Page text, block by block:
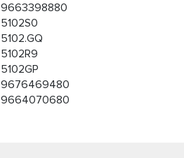
9663398880
5102S0
5102.GQ
5102R9
5102GP
9676469480
9664070680